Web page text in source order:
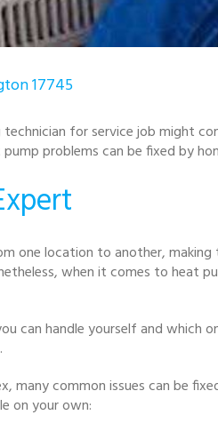
17745
for service job might
problems can be fixed by
one location to another,
when it comes to heat
can handle yourself and which
many common issues can be
on your own: